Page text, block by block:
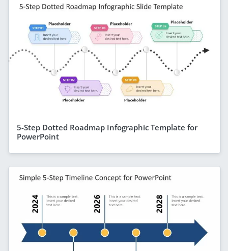
5-Step Dotted Roadmap Infographic Template for
PowerPoint